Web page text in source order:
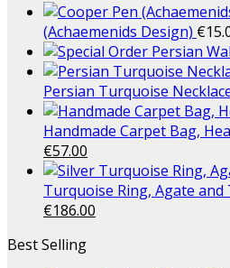
(Achaemenids Design) €
Persian
Persian Turquoise
Handmade Carpet Bag,
€57.00
Turquoise Ring, Agate and
€186.00
Best Selling